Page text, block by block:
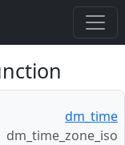
dm_time
dm_time_zone_iso